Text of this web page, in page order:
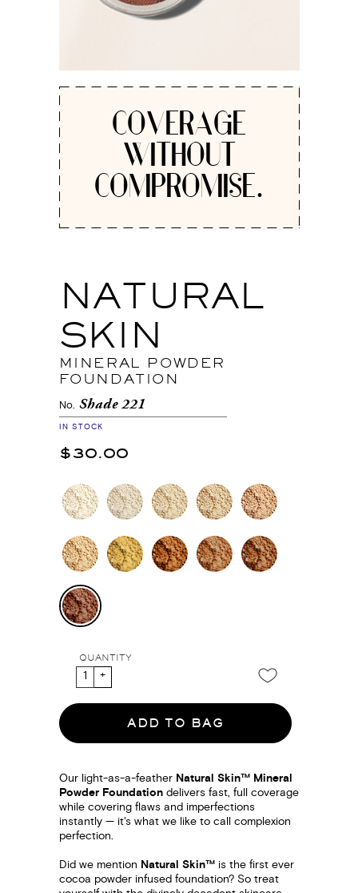
COVERAGE
WITHOUT
COMPROMISE.
NATURAL
SKIN
MINERAL POWDER
FOUNDATION
No. Shade 221
IN STOCK
$30.00
QUANTITY
ADD TO BAG
Our light-as-a-feather Natural Skin™ Mineral
Powder Foundationdelivers fast, full coverage
while covering flaws and imperfections
instantly — it's what we like to call complexion
perfection.
Did we mention Natural Skin™is the first ever
cocoa powder infused foundation? So treat